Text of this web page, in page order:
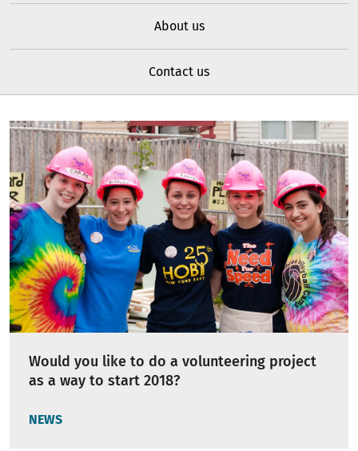
About us
Contact us
Would you like to do a volunteering project
as a way to start 2018?
NEWS